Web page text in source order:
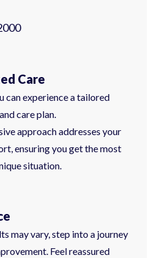
Care
can experience a tailored
care plan.
approach addresses your
ensuring you get the most
situation.
may vary, step into a journey
Feel reassured